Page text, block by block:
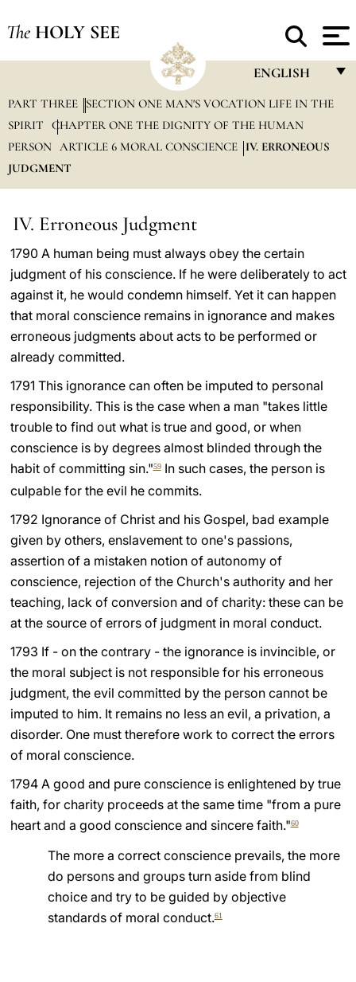
The HOLY SEE
ENGLISH
FRANÇAIS
ENGLISH
DEUTSCH
POLSKI
العربيّة
LATINE
PART THREE
SECTION ONE MAN'S VOCATION LIFE IN THE
SPIRIT
CHAPTER ONE THE DIGNITY OF THE HUMAN
PERSON ARTICLE 6 MORAL CONSCIENCE
IV. ERRONEOUS
JUDGMENT
IV. Erroneous Judgment
1790 A human being must always obey the certain
judgment of his conscience. If he were deliberately to act
against it, he would condemn himself. Yet it can happen
that moral conscience remains in ignorance and makes
erroneous judgments about acts to be performed or
already committed.
1791 This ignorance can often be imputed to personal
responsibility. This is the case when a man "takes little
trouble to find out what is true and good, or when
conscience is by degrees almost blinded through the
habit of committing sin."59In such cases, the person is
culpable for the evil he commits.
1792 Ignorance of Christ and his Gospel, bad example
given by others, enslavement to one's passions,
assertion of a mistaken notion of autonomy of
conscience, rejection of the Church's authority and her
teaching, lack of conversion and of charity: these can be
at the source of errors of judgment in moral conduct.
1793 If - on the contrary - the ignorance is invincible, or
the moral subject is not responsible for his erroneous
judgment, the evil committed by the person cannot be
imputed to him. It remains no less an evil, a privation, a
disorder. One must therefore work to correct the errors
of moral conscience.
1794 A good and pure conscience is enlightened by true
faith, for charity proceeds at the same time "from a pure
heart and a good conscience and sincere faith."60
The more a correct conscience prevails, the more
do persons and groups turn aside from blind
choice and try to be guided by objective
standards of moral conduct.61